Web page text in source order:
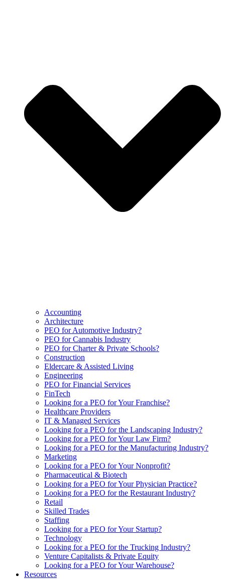
Accounting
Architecture
PEO for Automotive Industry?
PEO for Cannabis Industry
PEO for Charter & Private Schools?
Construction
Eldercare & Assisted Living
Engineering
PEO for Financial Services
FinTech
Looking for a PEO for Your Franchise?
Healthcare Providers
IT & Managed Services
Looking for a PEO for the Landscaping Industry?
Looking for a PEO for Your Law Firm?
Looking for a PEO for the Manufacturing Industry?
Marketing
Looking for a PEO for Your Nonprofit?
Pharmaceutical & Biotech
Looking for a PEO for Your Physician Practice?
Looking for a PEO for the Restaurant Industry?
Retail
Skilled Trades
Staffing
Looking for a PEO for Your Startup?
Technology
Looking for a PEO for the Trucking Industry?
Venture Capitalists & Private Equity
Looking for a PEO for Your Warehouse?
Resources